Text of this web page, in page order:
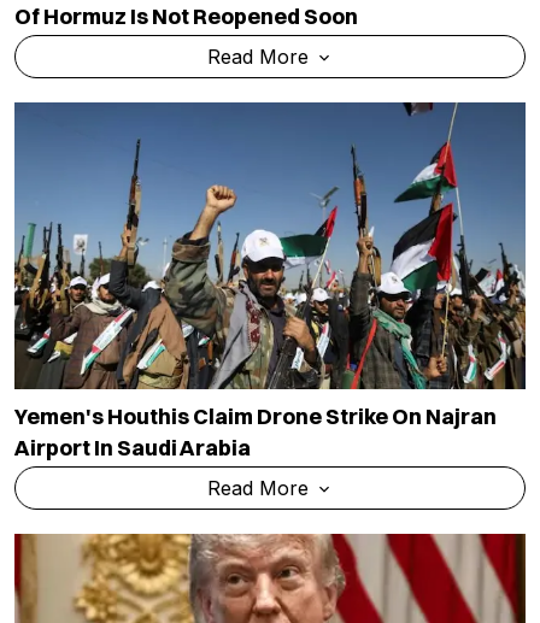
Of Hormuz Is Not Reopened Soon
Read More
Yemen's Houthis Claim Drone Strike On Najran
Airport In Saudi Arabia
Read More